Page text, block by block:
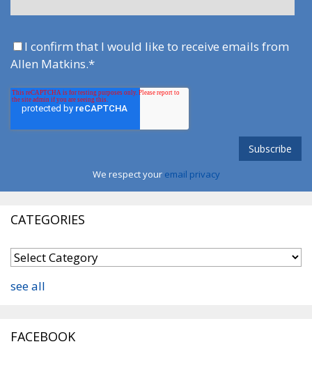
I confirm that I would like to receive emails from
Allen Matkins.*
We respect your email privacy
CATEGORIES
see all
FACEBOOK